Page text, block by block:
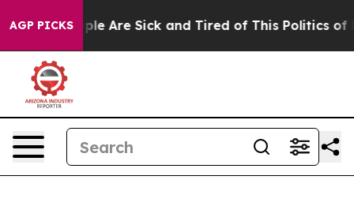
AGP PICKS
“People Are Sick and Tired of This Politics of